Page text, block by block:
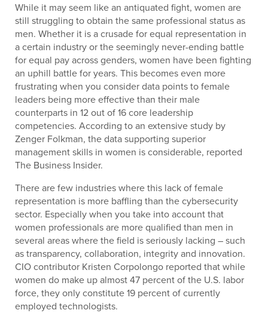
While it may seem like an antiquated fight, women are
still struggling to obtain the same professional status as
men. Whether it is a crusade for equal representation in
a certain industry or the seemingly never-ending battle
for equal pay across genders, women have been fighting
an uphill battle for years. This becomes even more
frustrating when you consider data points to female
leaders being more effective than their male
counterparts in 12 out of 16 core leadership
competencies. According to an extensive study by
Zenger Folkman, the data supporting superior
management skills in women is considerable, reported
The Business Insider.
There are few industries where this lack of female
representation is more baffling than the cybersecurity
sector. Especially when you take into account that
women professionals are more qualified than men in
several areas where the field is seriously lacking – such
as transparency, collaboration, integrity and innovation.
CIO contributor Kristen Corpolongo reported that while
women do make up almost 47 percent of the U.S. labor
force, they only constitute 19 percent of currently
employed technologists.